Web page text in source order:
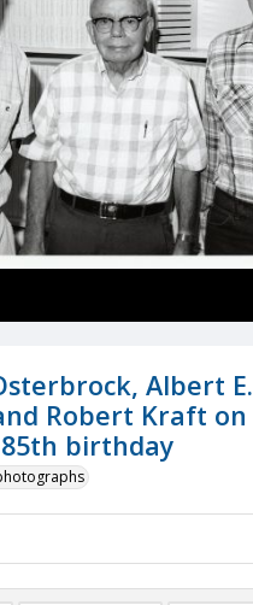
Albert E.
Robert Kraft on
birthday